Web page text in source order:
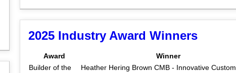
2025 Industry Award Winners
Award
Winner
Builder of the
Heather Hering Brown CMB - Innovative Custom